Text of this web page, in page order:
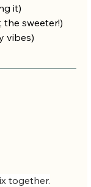
it)
the sweeter!)
vibes)
together.